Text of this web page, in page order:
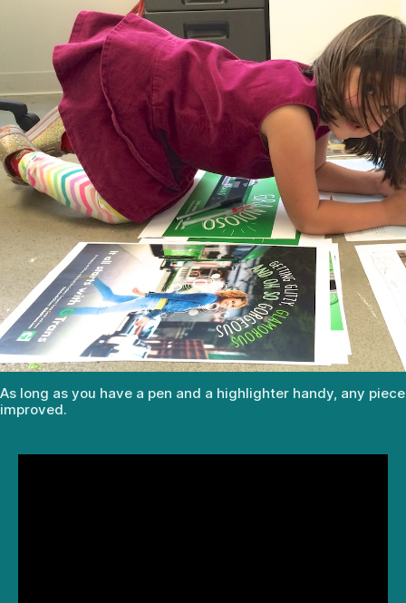
As long as you have a pen and a highlighter handy, any
improved.